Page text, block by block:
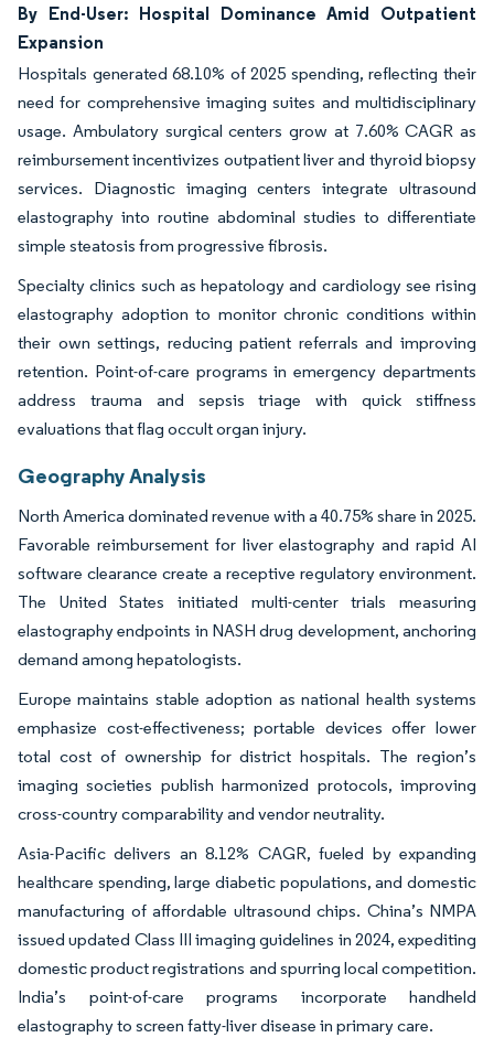
By End-User: Hospital Dominance Amid Outpatient
Expansion
Hospitals generated 68.10% of 2025 spending, reflecting their
need for comprehensive imaging suites and multidisciplinary
usage. Ambulatory surgical centers grow at 7.60% CAGR as
reimbursement incentivizes outpatient liver and thyroid biopsy
services. Diagnostic imaging centers integrate ultrasound
elastography into routine abdominal studies to differentiate
simple steatosis from progressive fibrosis.
Specialty clinics such as hepatology and cardiology see rising
elastography adoption to monitor chronic conditions within
their own settings, reducing patient referrals and improving
retention. Point-of-care programs in emergency departments
address trauma and sepsis triage with quick stiffness
evaluations that flag occult organ injury.
Geography Analysis
North America dominated revenue with a 40.75% share in 2025.
Favorable reimbursement for liver elastography and rapid AI
software clearance create a receptive regulatory environment.
The United States initiated multi-center trials measuring
elastography endpoints in NASH drug development, anchoring
demand among hepatologists.
Europe maintains stable adoption as national health systems
emphasize cost-effectiveness; portable devices offer lower
total cost of ownership for district hospitals. The region’s
imaging societies publish harmonized protocols, improving
cross-country comparability and vendor neutrality.
Asia-Pacific delivers an 8.12% CAGR, fueled by expanding
healthcare spending, large diabetic populations, and domestic
manufacturing of affordable ultrasound chips. China’s NMPA
issued updated Class III imaging guidelines in 2024, expediting
domestic product registrations and spurring local competition.
India’s point-of-care programs incorporate handheld
elastography to screen fatty-liver disease in primary care.